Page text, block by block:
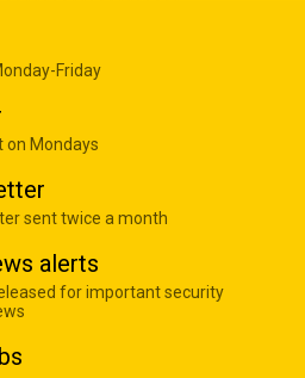
Friday
on Mondays
sent twice a month
alerts
for important security